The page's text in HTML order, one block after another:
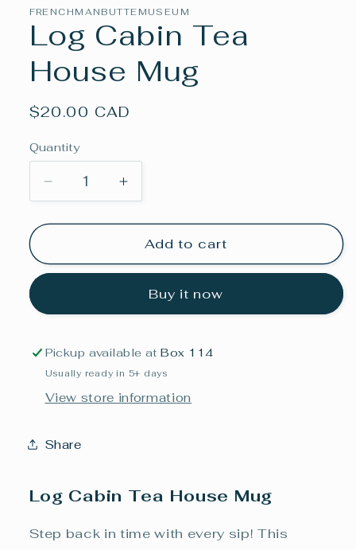
in
FRENCHMANBUTTEMUSEUM
Log Cabin Tea
House Mug
Regular
$20.00 CAD
Quantity
Decrease
quantity
for
Cabin
Mug
Increase
quantity
for
Log
Cabin
House
Mug
Add to cart
Buy it now
Pickup available atBox 114
Usually ready in 5+ days
View store information
Share
Log Cabin Tea House Mug
Step back in time with every sip! This